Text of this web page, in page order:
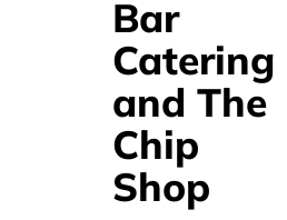
Bar
Catering
and The
Chip
Shop